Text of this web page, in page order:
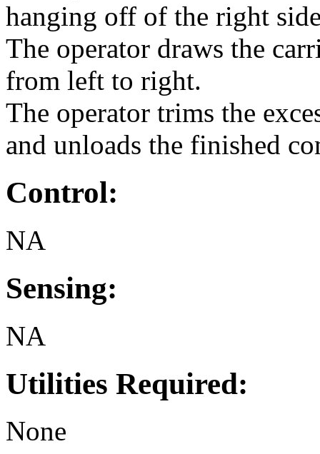
hanging off of the right
The operator draws the
from left to right.
The operator trims the
and unloads the finished
Control:
NA
Sensing:
NA
Utilities Required:
None